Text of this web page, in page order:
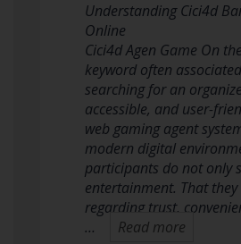
Understanding Cici4d
Online
Cici4d Agen Game On
keyword often
searching for an
accessible, and user-
web gaming agent
modern digital
participants do not only
entertainment. That
regarding trust,
…
Read more